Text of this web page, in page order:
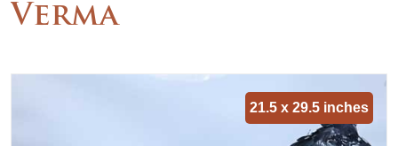
Verma
21.5 x 29.5 inches